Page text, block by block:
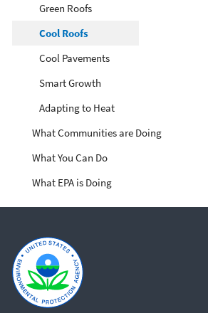
Green Roofs
Cool Roofs
Cool Pavements
Smart Growth
Adapting to Heat
What Communities are Doing
What You Can Do
What EPA is Doing